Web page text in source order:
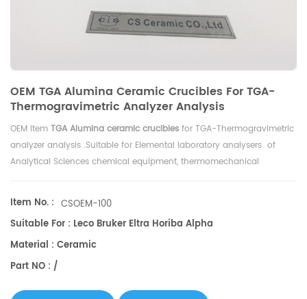
OEM TGA Alumina Ceramic Crucibles For TGA-
Thermogravimetric Analyzer Analysis
OEM item TGA Alumina ceramic crucibles for TGA-Thermogravimetric
analyzer analysis .Suitable for Elemental laboratory analysers of
Analytical Sciences chemical equipment, thermomechanical
Item No. : CSOEM-100
Suitable For : Leco Bruker Eltra Horiba Alpha
Material : Ceramic
Part NO : /